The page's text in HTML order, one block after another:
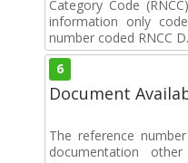
Category Code
information only
number coded RNCC D.
6
Document
The reference
documentation